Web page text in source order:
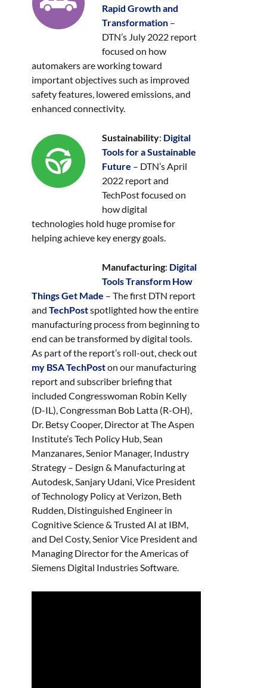
Rapid Growth and
Transformation –
DTN’s July 2022 report
focused on how
automakers are working toward
important objectives such as improved
safety features, lowered emissions, and
enhanced connectivity.
Sustainability: Digital
Tools for a Sustainable
Future – DTN’s April
2022 report and
TechPost focused on
how digital
technologies hold huge promise for
helping achieve key energy goals.
Manufacturing: Digital
Tools Transform How
Things Get Made – The first DTN report
andTechPostspotlighted how the entire
manufacturing process from beginning to
end can be transformed by digital tools.
As part of the report’s roll-out, check out
my BSA TechPoston our manufacturing
report and subscriber briefing that
included Congresswoman Robin Kelly
(D-IL), Congressman Bob Latta (R-OH),
Dr. Betsy Cooper, Director at The Aspen
Institute’s Tech Policy Hub, Sean
Manzanares, Senior Manager, Industry
Strategy – Design & Manufacturing at
Autodesk, Sanjary Udani, Vice President
of Technology Policy at Verizon, Beth
Rudden, Distinguished Engineer in
Cognitive Science & Trusted AI at IBM,
and Del Costy, Senior Vice President and
Managing Director for the Americas of
Siemens Digital Industries Software.